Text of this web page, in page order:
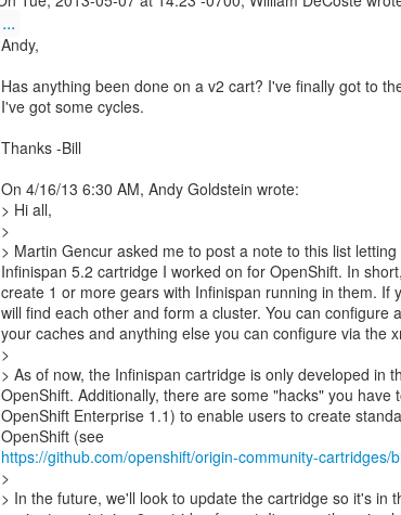
...
Andy,
Has anything been done on a v2 cart? I've finally got to
I've got some cycles.
Thanks -Bill
On 4/16/13 6:30 AM, Andy Goldstein wrote:
> Hi all,
>
> Martin Gencur asked me to post a note to this list
Infinispan 5.2 cartridge I worked on for OpenShift. In
create 1 or more gears with Infinispan running in them. If
will find each other and form a cluster. You can configure
your caches and anything else you can configure via the
>
> As of now, the Infinispan cartridge is only developed in
OpenShift. Additionally, there are some "hacks" you have
OpenShift Enterprise 1.1) to enable users to create
OpenShift (see
https://github.com/openshift/origin-community-cartridges/
>
> In the future, we'll look to update the cartridge so it's in